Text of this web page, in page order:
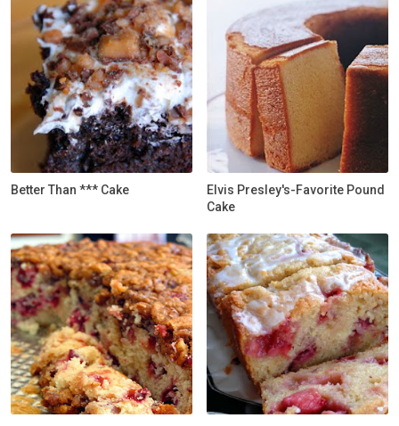
Better Than *** Cake
Elvis Presley's-Favorite Pound
Cake